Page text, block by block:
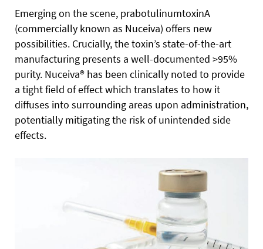
Emerging on the scene, prabotulinumtoxinA
(commercially known as Nuceiva) offers new
possibilities. Crucially, the toxin’s state-of-the-art
manufacturing presents a well-documented >95%
purity. Nuceiva® has been clinically noted to provide
a tight field of effect which translates to how it
diffuses into surrounding areas upon administration,
potentially mitigating the risk of unintended side
effects.